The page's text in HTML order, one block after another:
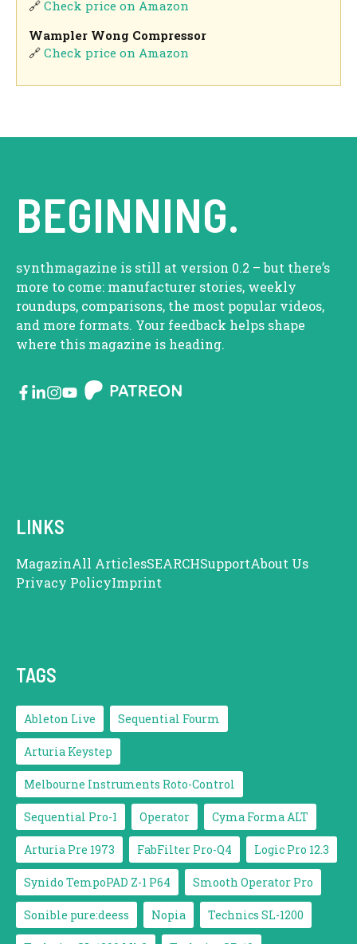
🔗Check price on Amazon
Wampler Wong Compressor
🔗Check price on Amazon
BEGINNING.
synthmagazine is still at version 0.2 – but there’s
more to come: manufacturer stories, weekly
roundups, comparisons, the most popular videos,
and more formats. Your feedback helps shape
where this magazine is heading.
LINKS
MagazinAll ArticlesSEARCHSupportAbout Us
Privacy PolicyImprint
TAGS
Ableton Live Sequential Fourm
Arturia Keystep
Melbourne Instruments Roto-Control
Sequential Pro-1 Operator Cyma Forma ALT
Arturia Pre 1973 FabFilter Pro-Q4 Logic Pro 12.3
Synido TempoPAD Z-1 P64 Smooth Operator Pro
Sonible pure:deess Nopia Technics SL-1200